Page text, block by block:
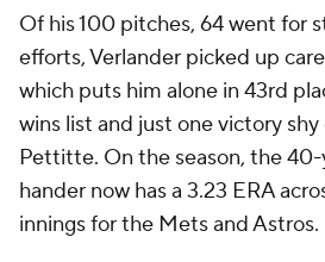
Of his 100 pitches, 64 went for
efforts, Verlander picked up
which puts him alone in 43rd
wins list and just one victory
Pettitte. On the season, the
hander now has a 3.23 ERA
innings for the Mets and Astros.